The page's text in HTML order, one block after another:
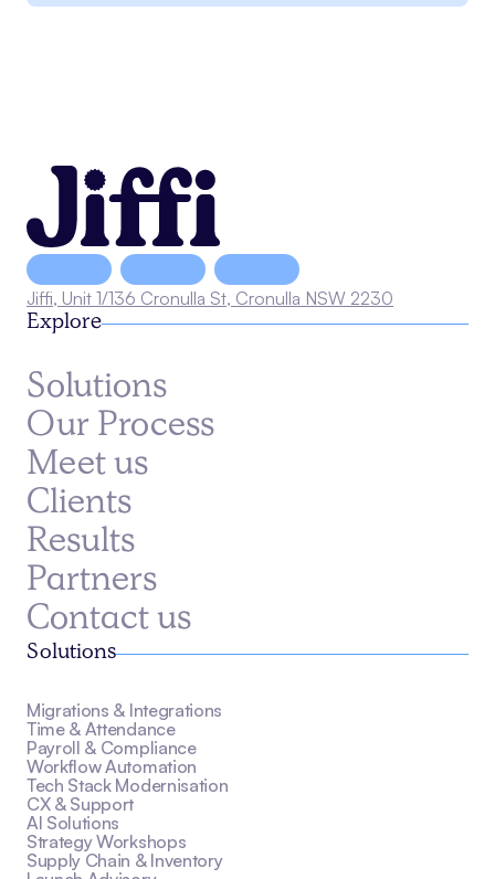
Jiffi, Unit 1/136 Cronulla St, Cronulla NSW 2230
Explore
Solutions
Our Process
Meet us
Clients
Results
Partners
Contact us
Solutions
Migrations & Integrations
Time & Attendance
Payroll & Compliance
Workflow Automation
Tech Stack Modernisation
CX & Support
AI Solutions
Strategy Workshops
Supply Chain & Inventory